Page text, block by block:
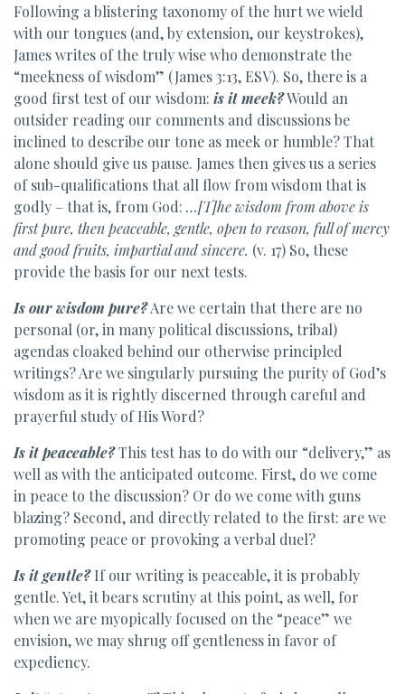
Following a blistering taxonomy of the hurt we wield
with our tongues (and, by extension, our keystrokes),
James writes of the truly wise who demonstrate the
“meekness of wisdom” (James 3:13, ESV). So, there is a
good first test of our wisdom: is it meek?Would an
outsider reading our comments and discussions be
inclined to describe our tone as meek or humble? That
alone should give us pause. James then gives us a series
of sub-qualifications that all flow from wisdom that is
godly – that is, from God: …[T]he wisdom from above is
first pure, then peaceable, gentle, open to reason, full of mercy
and good fruits, impartial and sincere. (v. 17) So, these
provide the basis for our next tests.
Is our wisdom pure?Are we certain that there are no
personal (or, in many political discussions, tribal)
agendas cloaked behind our otherwise principled
writings? Are we singularly pursuing the purity of God’s
wisdom as it is rightly discerned through careful and
prayerful study of His Word?
Is it peaceable?This test has to do with our “delivery,” as
well as with the anticipated outcome. First, do we come
in peace to the discussion? Or do we come with guns
blazing? Second, and directly related to the first: are we
promoting peace or provoking a verbal duel?
Is it gentle?If our writing is peaceable, it is probably
gentle. Yet, it bears scrutiny at this point, as well, for
when we are myopically focused on the “peace” we
envision, we may shrug off gentleness in favor of
expediency.